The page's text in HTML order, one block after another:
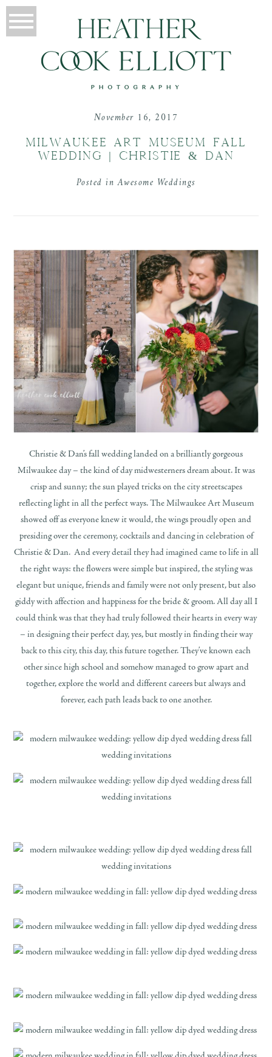
November 16, 2017
MILWAUKEE ART MUSEUM FALL
WEDDING | CHRISTIE & DAN
Posted inAwesome Weddings
Christie & Dan’s fall wedding landed on a brilliantly gorgeous
Milwaukee day – the kind of day midwesterners dream about. It was
crisp and sunny; the sun played tricks on the city streetscapes
reflecting light in all the perfect ways. The Milwaukee Art Museum
showed off as everyone knew it would, the wings proudly open and
presiding over the ceremony, cocktails and dancing in celebration of
Christie & Dan. And every detail they had imagined came to life in all
the right ways: the flowers were simple but inspired, the styling was
elegant but unique, friends and family were not only present, but also
giddy with affection and happiness for the bride & groom. All day all I
could think was that they had truly followed their hearts in every way
– in designing their perfect day, yes, but mostly in finding their way
back to this city, this day, this future together. They’ve known each
other since high school and somehow managed to grow apart and
together, explore the world and different careers but always and
forever, each path leads back to one another.